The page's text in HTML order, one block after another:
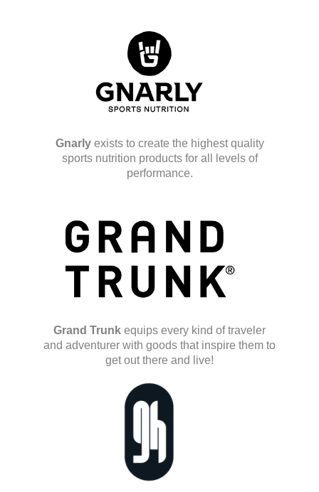
Gnarlyexists to create the highest quality
sports nutrition products for all levels of
performance.
Grand Trunk equips every kind of traveler
and adventurer with goods that inspire them to
get out there and live!